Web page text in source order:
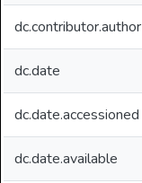
dc.contributor.author
dc.date
dc.date.accessioned
dc.date.available